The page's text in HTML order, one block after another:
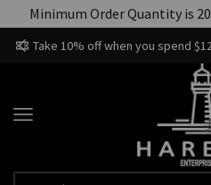
Minimum Order Quantity is